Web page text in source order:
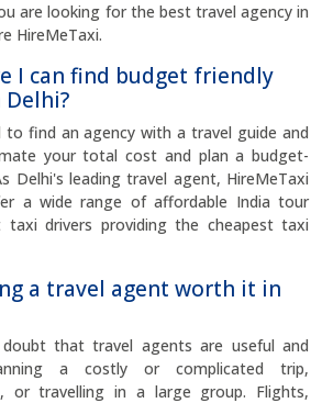
are looking for the best travel agency in
HireMeTaxi.
I can find budget friendly
to find an agency with a travel guide and
your total cost and plan a budget-
Delhi's leading travel agent, HireMeTaxi
a wide range of affordable India tour
taxi drivers providing the cheapest taxi
a travel agent worth it in
that travel agents are useful and
a costly or complicated trip,
or travelling in a large group. Flights,